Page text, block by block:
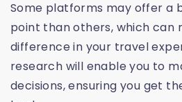
Some platforms may offer a
point than others, which can
difference in your travel
research will enable you to
decisions, ensuring you get